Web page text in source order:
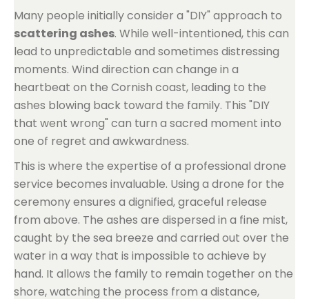
Many people initially consider a "DIY" approach to
scattering ashes. While well-intentioned, this can
lead to unpredictable and sometimes distressing
moments. Wind direction can change in a
heartbeat on the Cornish coast, leading to the
ashes blowing back toward the family. This "DIY
that went wrong" can turn a sacred moment into
one of regret and awkwardness.
This is where the expertise of a professional drone
service becomes invaluable. Using a drone for the
ceremony ensures a dignified, graceful release
from above. The ashes are dispersed in a fine mist,
caught by the sea breeze and carried out over the
water in a way that is impossible to achieve by
hand. It allows the family to remain together on the
shore, watching the process from a distance,